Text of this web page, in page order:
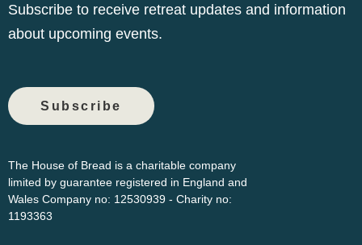
Subscribe to receive retreat updates and information
about upcoming events.
Subscribe
The House of Bread is a charitable company
limited by guarantee registered in England and
Wales Company no: 12530939 - Charity no:
1193363